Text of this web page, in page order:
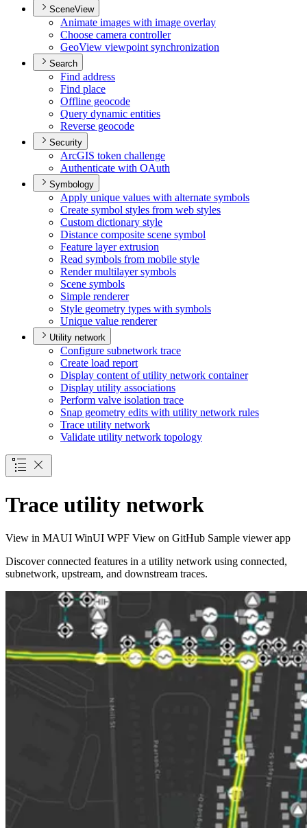
SceneView
Animate images with image overlay
Choose camera controller
GeoView viewpoint synchronization
Search
Find address
Find place
Offline geocode
Query dynamic entities
Reverse geocode
Security
ArcGIS token challenge
Authenticate with OAuth
Symbology
Apply unique values with alternate symbols
Create symbol styles from web styles
Custom dictionary style
Distance composite scene symbol
Feature layer extrusion
Read symbols from mobile style
Render multilayer symbols
Scene symbols
Simple renderer
Style geometry types with symbols
Unique value renderer
Utility network
Configure subnetwork trace
Create load report
Display content of utility network container
Display utility associations
Perform valve isolation trace
Snap geometry edits with utility network rules
Trace utility network
Validate utility network topology
Trace utility network
View in MAUI WinUI WPF View on GitHub Sample viewer app
Discover connected features in a utility network using connected,
subnetwork, upstream, and downstream traces.